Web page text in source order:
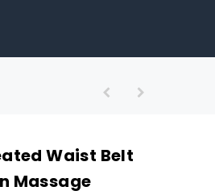
Waist Belt
Massage